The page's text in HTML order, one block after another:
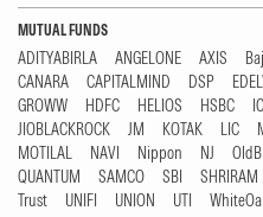
MUTUAL FUNDS
ADITYABIRLA ANGELONE AXIS
CANARA
CAPITALMIND DSP
GROWW
HDFC HELIOS HSBC
JIOBLACKROCK
JM KOTAK LIC
MOTILAL
NAVI Nippon NJ
QUANTUM
SAMCO SBI SHRIRAM
Trust
UNIFI UNION UTI